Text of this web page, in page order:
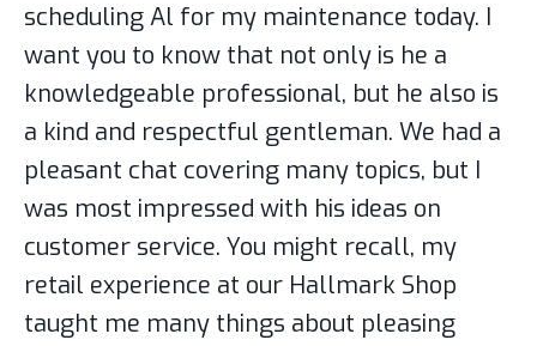
scheduling Al for my maintenance today. I
want you to know that not only is he a
knowledgeable professional, but he also is
a kind and respectful gentleman. We had a
pleasant chat covering many topics, but I
was most impressed with his ideas on
customer service. You might recall, my
retail experience at our Hallmark Shop
taught me many things about pleasing